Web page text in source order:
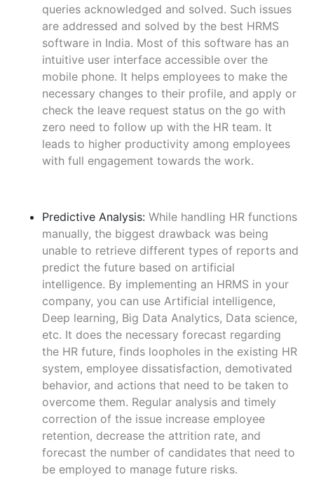
queries acknowledged and solved. Such issues
are addressed and solved by the best HRMS
software in India. Most of this software has an
intuitive user interface accessible over the
mobile phone. It helps employees to make the
necessary changes to their profile, and apply or
check the leave request status on the go with
zero need to follow up with the HR team. It
leads to higher productivity among employees
with full engagement towards the work.
Predictive Analysis: While handling HR functions
manually, the biggest drawback was being
unable to retrieve different types of reports and
predict the future based on artificial
intelligence. By implementing an HRMS in your
company, you can use Artificial intelligence,
Deep learning, Big Data Analytics, Data science,
etc. It does the necessary forecast regarding
the HR future, finds loopholes in the existing HR
system, employee dissatisfaction, demotivated
behavior, and actions that need to be taken to
overcome them. Regular analysis and timely
correction of the issue increase employee
retention, decrease the attrition rate, and
forecast the number of candidates that need to
be employed to manage future risks.